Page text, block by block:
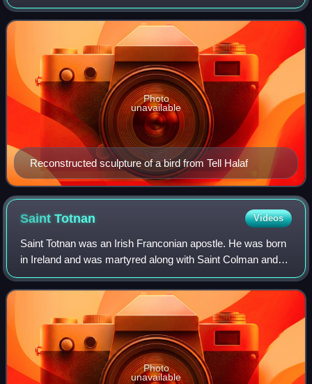
Levant. It borders the Mediterranean Sea to the west,
Turkey to the north and northwe
Reconstructed sculpture of a bird from Tell Halaf
Photo
unavailable
SaintTotnan Videos
Saint Totnan was an Irish Franconian apostle. He was born
in Ireland and was martyred along with Saint Colman and
Saint Kilian in Würzburg in 689.
Photo
unavailable